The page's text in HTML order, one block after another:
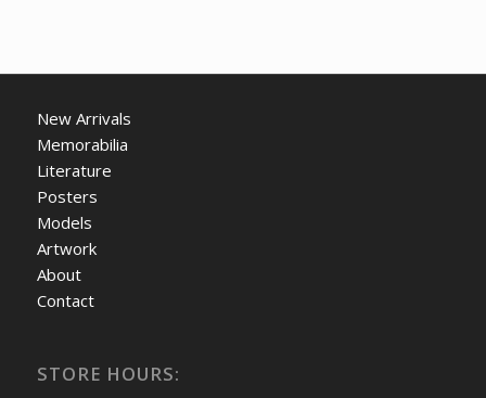
New Arrivals
Memorabilia
Literature
Posters
Models
Artwork
About
Contact
STORE HOURS: